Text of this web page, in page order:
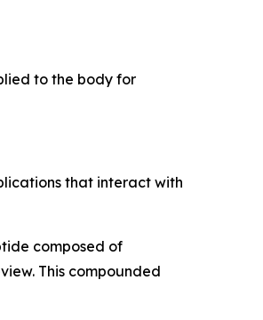
to the body for
that interact with
composed of
This compounded